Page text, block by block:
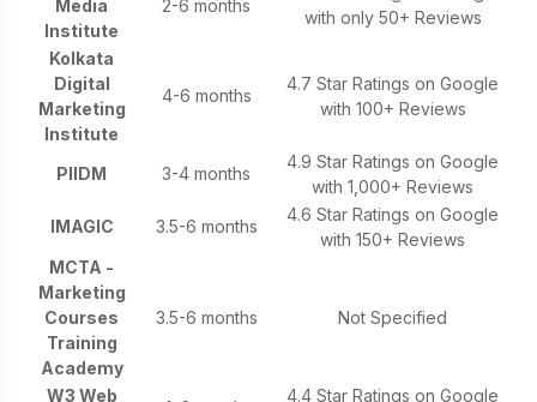
Media
Institute
2-6 months
with only 50+ Reviews
Kolkata
Digital
Marketing
Institute
4-6 months
4.7 Star Ratings on Google
with 100+ Reviews
PIIDM 3-4 months
4.9 Star Ratings on Google
with 1,000+ Reviews
IMAGIC
3.5-6 months
4.6 Star Ratings on Google
with 150+ Reviews
MCTA -
Marketing
Courses
Training
Academy
3.5-6 months Not Specified
W3 Web 4.4 Star Ratings on Google